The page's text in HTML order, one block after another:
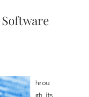
hrou
gh its